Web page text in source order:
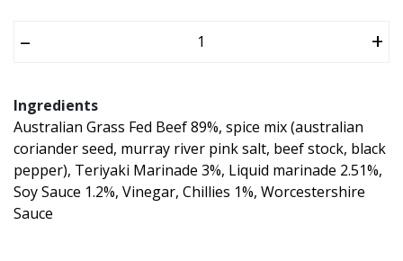
– +
Ingredients
Australian Grass Fed Beef 89%, spice mix (australian
coriander seed, murray river pink salt, beef stock, black
pepper), Teriyaki Marinade 3%, Liquid marinade 2.51%,
Soy Sauce 1.2%, Vinegar, Chillies 1%, Worcestershire
Sauce